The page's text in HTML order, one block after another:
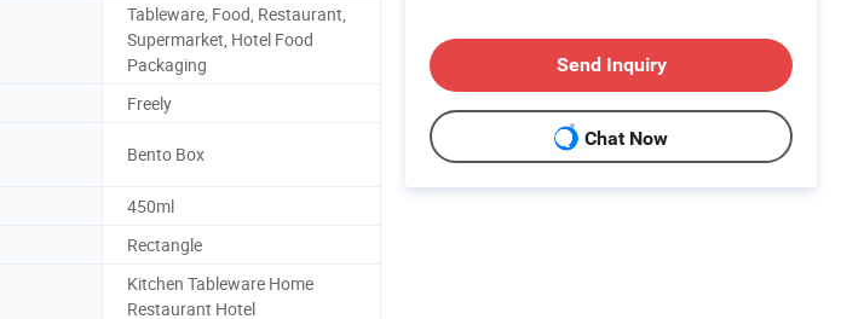
Tableware, Food, Restaurant,
Supermarket, Hotel Food
Packaging
Freely
Bento Box
450ml
Rectangle
Kitchen Tableware Home
Restaurant Hotel
Send Inquiry
Chat Now